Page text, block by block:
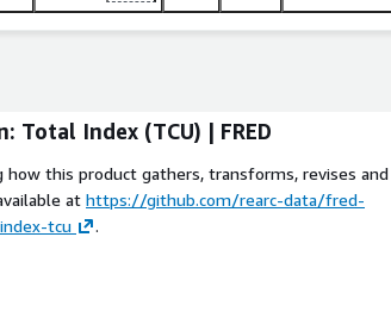
Total Index (TCU) | FRED
how this product gathers, transforms, revises and
at https://github.com/rearc-data/fred-
tcu
.